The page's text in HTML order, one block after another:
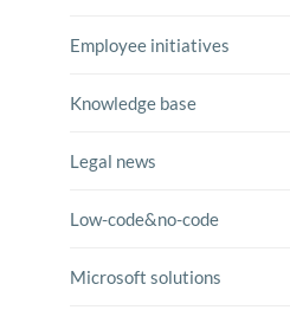
Employee initiatives
Knowledge base
Legal news
Low-code&no-code
Microsoft solutions